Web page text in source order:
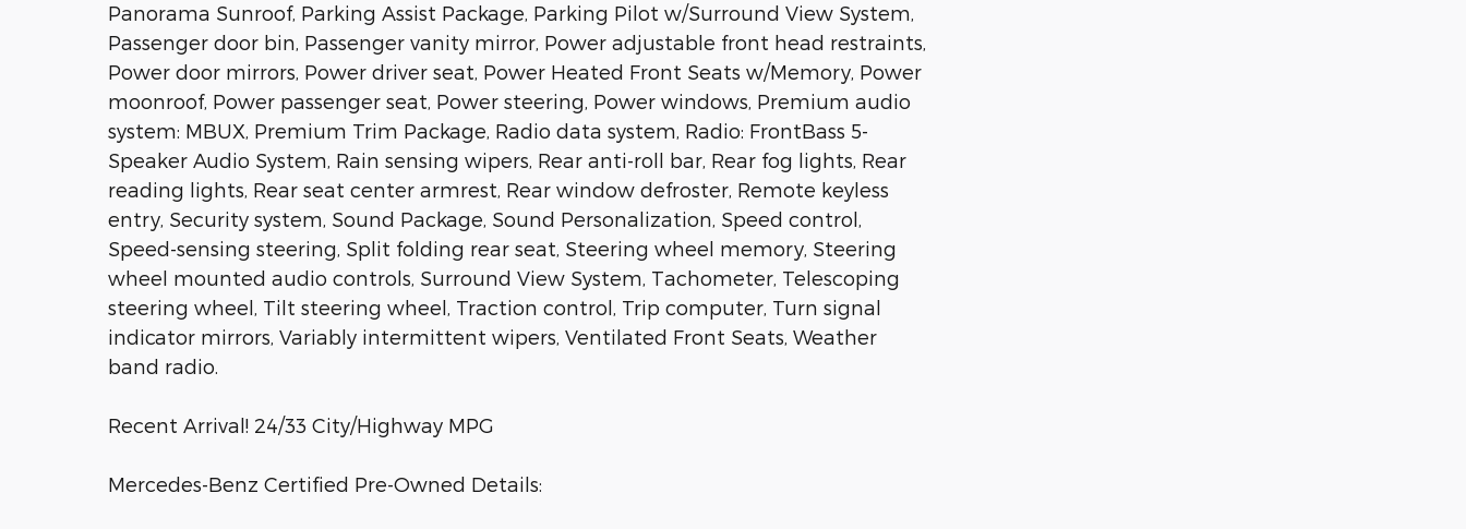
Panorama Sunroof, Parking Assist Package, Parking Pilot w/Surround View System,
Passenger door bin, Passenger vanity mirror, Power adjustable front head restraints,
Power door mirrors, Power driver seat, Power Heated Front Seats w/Memory, Power
moonroof, Power passenger seat, Power steering, Power windows, Premium audio
system: MBUX, Premium Trim Package, Radio data system, Radio: FrontBass 5-
Speaker Audio System, Rain sensing wipers, Rear anti-roll bar, Rear fog lights, Rear
reading lights, Rear seat center armrest, Rear window defroster, Remote keyless
entry, Security system, Sound Package, Sound Personalization, Speed control,
Speed-sensing steering, Split folding rear seat, Steering wheel memory, Steering
wheel mounted audio controls, Surround View System, Tachometer, Telescoping
steering wheel, Tilt steering wheel, Traction control, Trip computer, Turn signal
indicator mirrors, Variably intermittent wipers, Ventilated Front Seats, Weather
band radio.
Recent Arrival! 24/33 City/Highway MPG
Mercedes-Benz Certified Pre-Owned Details: